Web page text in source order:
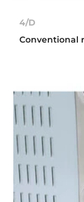
4/D
Conventional